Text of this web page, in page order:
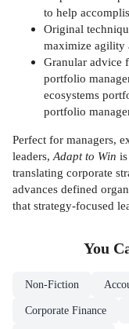
to help
Original
maximize agility
Granular advice
portfolio
ecosystems
portfolio
Perfect for managers,
leaders, Adapt to Win
translating corporate
advances defined
that strategy-focused
You
Non-Fiction
Corporate Finance